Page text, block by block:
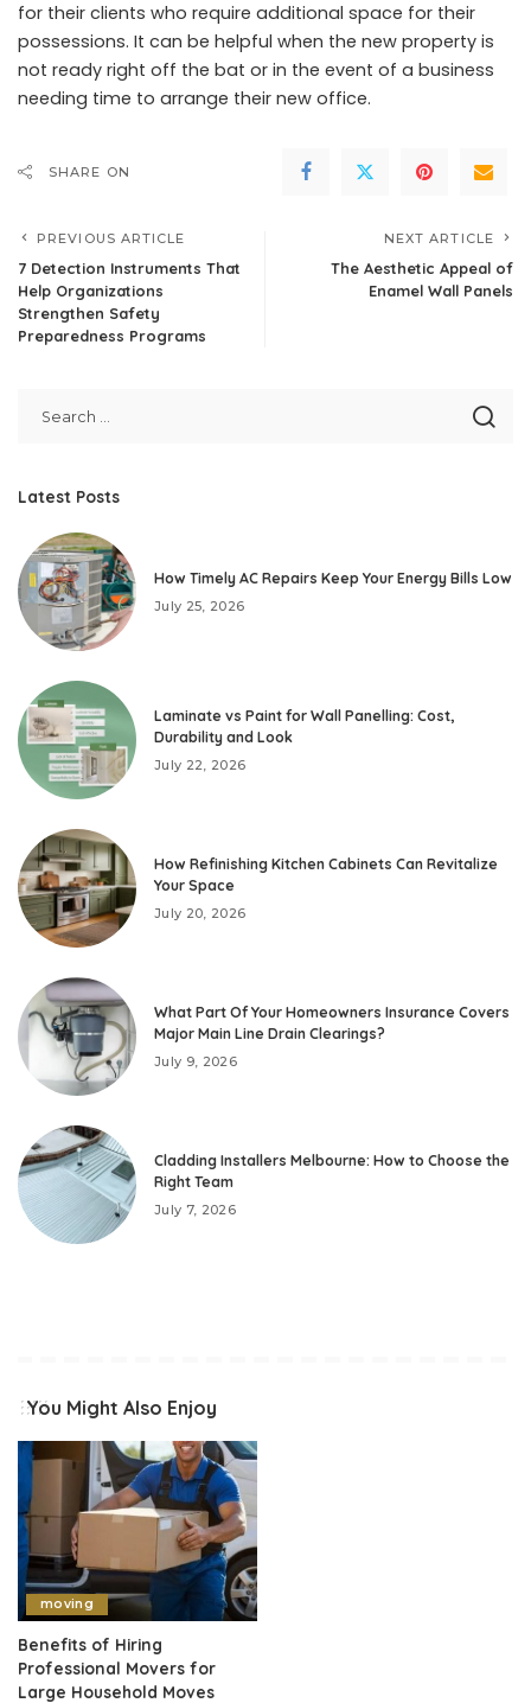
for their clients who require additional space for their
possessions. It can be helpful when the new property is
not ready right off the bat or in the event of a business
needing time to arrange their new office.
SHARE ON
PREVIOUS ARTICLE
7 Detection Instruments That
Help Organizations
Strengthen Safety
Preparedness Programs
NEXT ARTICLE
The Aesthetic Appeal of
Enamel Wall Panels
Latest Posts
How Timely AC Repairs Keep Your Energy Bills Low
July 25, 2026
Laminate vs Paint for Wall Panelling: Cost,
Durability and Look
July 22, 2026
How Refinishing Kitchen Cabinets Can Revitalize
Your Space
July 20, 2026
What Part Of Your Homeowners Insurance Covers
Major Main Line Drain Clearings?
July 9, 2026
Cladding Installers Melbourne: How to Choose the
Right Team
July 7, 2026
You Might Also Enjoy
moving
Benefits of Hiring
Professional Movers for
Large Household Moves